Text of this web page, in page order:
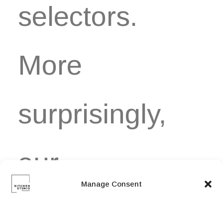
Manage Consent
selectors.
More
surprisingly,
our…